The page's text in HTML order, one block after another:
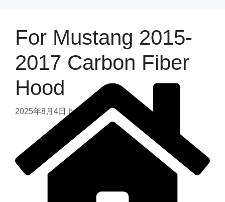
For Mustang 2015-
2017 Carbon Fiber
Hood
2025年8月4日 by